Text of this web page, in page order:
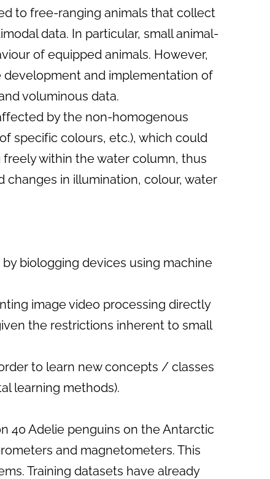
to free-ranging animals that collect
data. In particular, small animal-
of equipped animals. However,
development and implementation of
voluminous data.
by the non-homogenous
specific colours, etc.), which could
within the water column, thus
in illumination, colour, water
biologging devices using machine
image video processing directly
the restrictions inherent to small
to learn new concepts / classes
learning methods).
40 Adelie penguins on the Antarctic
and magnetometers. This
Training datasets have already